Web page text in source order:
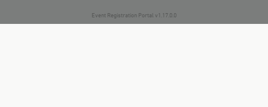
Event Registration Portal v1.17.0.0